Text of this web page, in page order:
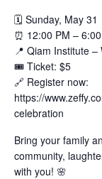
🗓️ Sunday, May 31
⏰ 12:00 PM –
📍 Qiam Institute
🎟️ Ticket: $5
🔗 Register now:
https://
celebration
Bring your family
community,
with you! 🌸